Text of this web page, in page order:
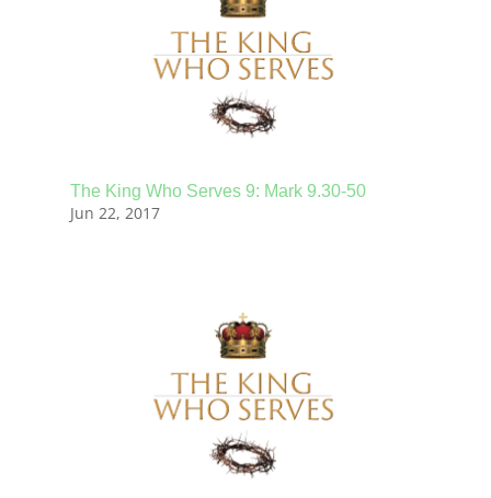
The King Who Serves 9: Mark 9.30-50
Jun 22, 2017